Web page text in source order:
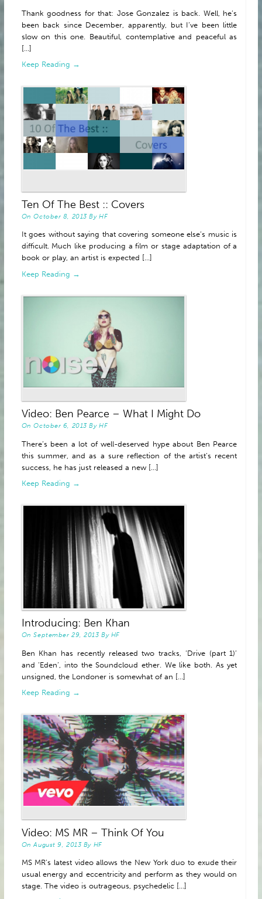
Thank goodness for that: Jose Gonzalez is back. Well, he’s
been back since December, apparently, but I’ve been little
slow on this one. Beautiful, contemplative and peaceful as
[...]
Keep Reading →
Ten Of The Best :: Covers
OnOctober 8, 2013ByHF
It goes without saying that covering someone else’s music is
difficult. Much like producing a film or stage adaptation of a
book or play, an artist is expected [...]
Keep Reading →
Video: Ben Pearce – What I Might Do
OnOctober 6, 2013ByHF
There’s been a lot of well-deserved hype about Ben Pearce
this summer, and as a sure reflection of the artist’s recent
success, he has just released a new [...]
Keep Reading →
Introducing: Ben Khan
OnSeptember 29, 2013By HF
Ben Khan has recently released two tracks, ‘Drive (part 1)’
and ‘Eden’, into the Soundcloud ether. We like both. As yet
unsigned, the Londoner is somewhat of an [...]
Keep Reading →
Video: MS MR – Think Of You
OnAugust 9, 2013By HF
MS MR’s latest video allows the New York duo to exude their
usual energy and eccentricity and perform as they would on
stage. The video is outrageous, psychedelic [...]